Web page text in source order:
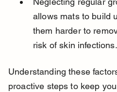
allows mats to build
them harder to
risk of skin infections.
Understanding these
proactive steps to keep